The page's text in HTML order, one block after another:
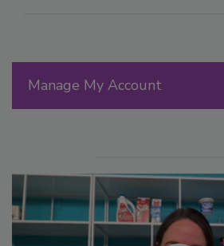
Manage My Account